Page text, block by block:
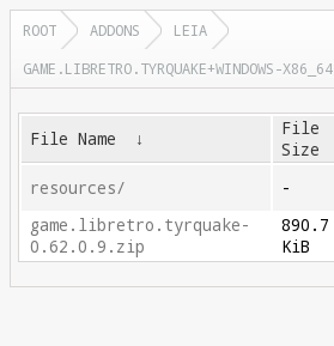
ROOT ADDONS
LEIA
GAME.LIBRETRO.TYRQUAKE+WINDOWS-X86_64
File Name ↓
File
Size
resources/ -
game.libretro.tyrquake-
0.62.0.9.zip
890.7
KiB